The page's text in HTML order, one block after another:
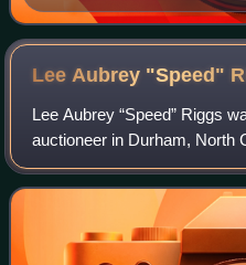
reads: "He is verily not a
tobacco."
Lee Aubrey "Speed"
Lee Aubrey “Speed” Riggs
auctioneer in Durham, North
more than three decades,
shows Your Lucky Strike Hit